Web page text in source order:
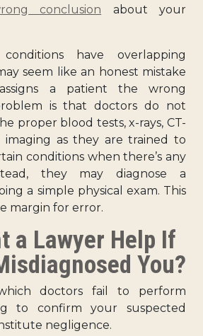
conclusion about your
have overlapping
seem like an honest mistake
a patient the wrong
is that doctors do not
proper blood tests, x-rays, CT-
imaging as they are trained to
conditions when there’s any
they may diagnose a
a simple physical exam. This
margin for error.
a Lawyer Help If
You?
doctors fail to perform
to confirm your suspected
negligence.